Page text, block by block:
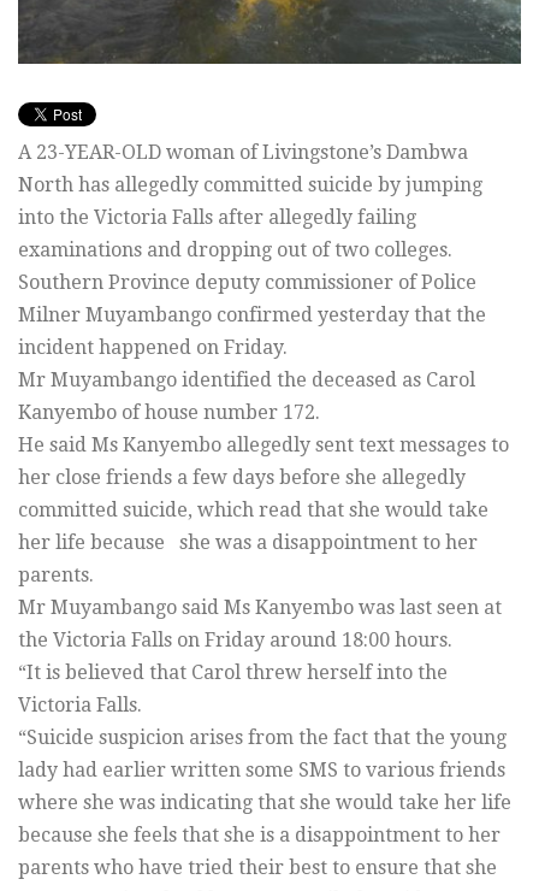
A 23-YEAR-OLD woman of Livingstone’s Dambwa
North has allegedly committed suicide by jumping
into the Victoria Falls after allegedly failing
examinations and dropping out of two colleges.
Southern Province deputy commissioner of Police
Milner Muyambango confirmed yesterday that the
incident happened on Friday.
Mr Muyambango identified the deceased as Carol
Kanyembo of house number 172.
He said Ms Kanyembo allegedly sent text messages to
her close friends a few days before she allegedly
committed suicide, which read that she would take
her life because she was a disappointment to her
parents.
Mr Muyambango said Ms Kanyembo was last seen at
the Victoria Falls on Friday around 18:00 hours.
“It is believed that Carol threw herself into the
Victoria Falls.
“Suicide suspicion arises from the fact that the young
lady had earlier written some SMS to various friends
where she was indicating that she would take her life
because she feels that she is a disappointment to her
parents who have tried their best to ensure that she